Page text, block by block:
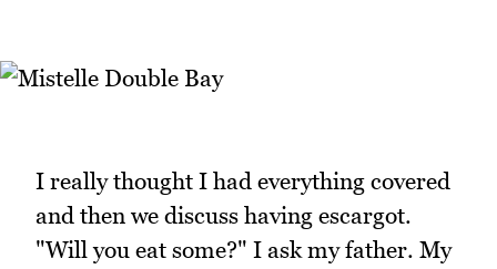
I really thought I had everything covered
and then we discuss having escargot.
"Will you eat some?" I ask my father. My